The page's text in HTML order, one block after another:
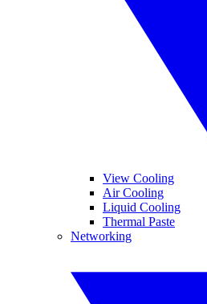
View Cooling
Air Cooling
Liquid Cooling
Thermal Paste
Networking